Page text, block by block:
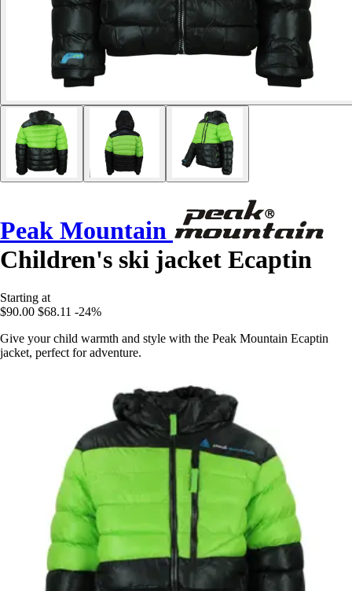
Peak Mountain
Children's ski jacket Ecaptin
Starting at
$90.00 $68.11 -24%
Give your child warmth and style with the Peak Mountain Ecaptin
jacket, perfect for adventure.